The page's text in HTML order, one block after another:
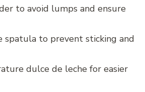
to avoid lumps and ensure
spatula to prevent sticking and
dulce de leche for easier